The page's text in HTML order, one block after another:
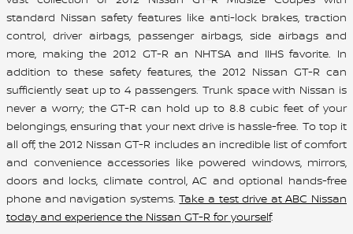
standard Nissan safety features like anti-lock brakes, traction
control, driver airbags, passenger airbags, side airbags and
more, making the 2012 GT-R an NHTSA and IIHS favorite. In
addition to these safety features, the 2012 Nissan GT-R can
sufficiently seat up to 4 passengers. Trunk space with Nissan is
never a worry; the GT-R can hold up to 8.8 cubic feet of your
belongings, ensuring that your next drive is hassle-free. To top it
all off, the 2012 Nissan GT-R includes an incredible list of comfort
and convenience accessories like powered windows, mirrors,
doors and locks, climate control, AC and optional hands-free
phone and navigation systems.Take a test drive at ABC Nissan
today and experience the Nissan GT-R for yourself.